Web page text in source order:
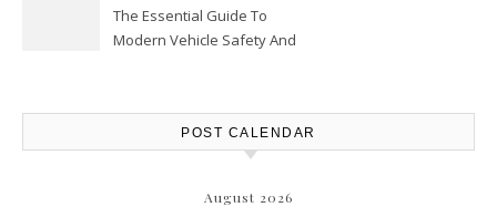
The Essential Guide To
Modern Vehicle Safety And
POST CALENDAR
August 2026